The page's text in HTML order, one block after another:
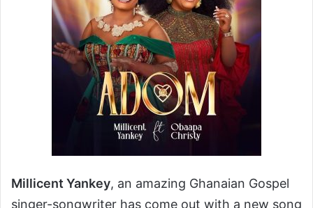
Millicent Yankey, an amazing Ghanaian Gospel
singer-songwriter has come out with a new song